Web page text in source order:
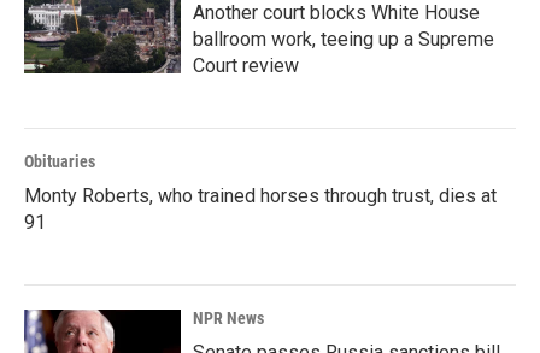
Another court blocks White House
ballroom work, teeing up a Supreme
Court review
Obituaries
Monty Roberts, who trained horses through trust, dies at
91
NPR News